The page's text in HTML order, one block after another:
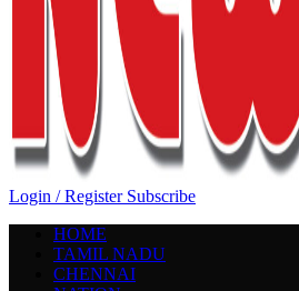
Login / Register Subscribe
HOME
TAMIL NADU
CHENNAI